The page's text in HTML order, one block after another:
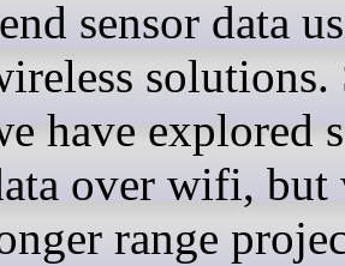
sensor data
solutions.
have explored
over wifi, but
range